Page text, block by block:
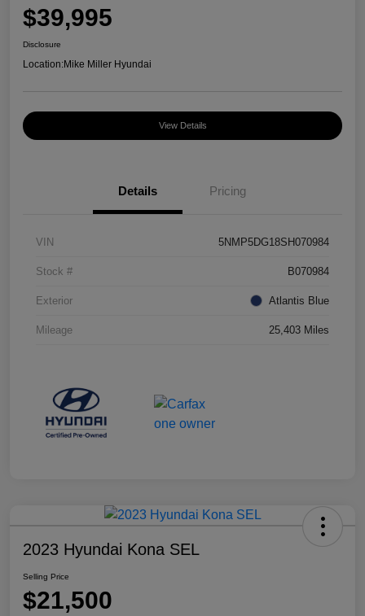
$39,995
Disclosure
Location:Mike Miller Hyundai
View Details
Details Pricing
VIN 5NMP5DG18SH070984
Stock # B070984
Exterior Atlantis Blue
Mileage 25,403 Miles
2023 Hyundai Kona SEL
Selling Price
$21,500